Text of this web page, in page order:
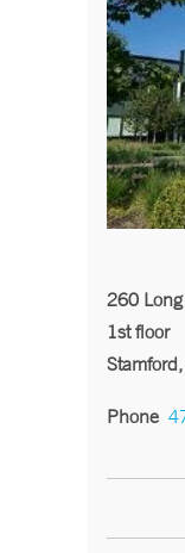
260
1st floor
Phone